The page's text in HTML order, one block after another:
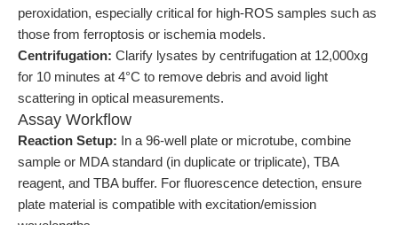
peroxidation, especially critical for high-ROS samples such as
those from ferroptosis or ischemia models.
Centrifugation: Clarify lysates by centrifugation at 12,000xg
for 10 minutes at 4°C to remove debris and avoid light
scattering in optical measurements.
Assay Workflow
Reaction Setup: In a 96-well plate or microtube, combine
sample or MDA standard (in duplicate or triplicate), TBA
reagent, and TBA buffer. For fluorescence detection, ensure
plate material is compatible with excitation/emission